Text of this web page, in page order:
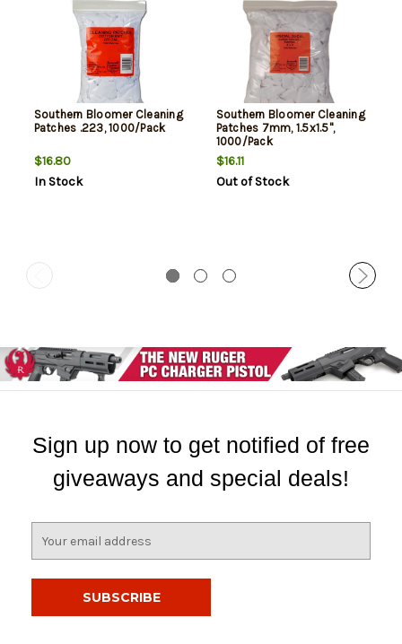
Southern Bloomer Cleaning
Patches .223, 1000/Pack
$16.80
In Stock
Southern Bloomer Cleaning
Patches 7mm, 1.5x1.5",
1000/Pack
$16.11
Out of Stock
Sign up now to get notified of free
giveaways and special deals!